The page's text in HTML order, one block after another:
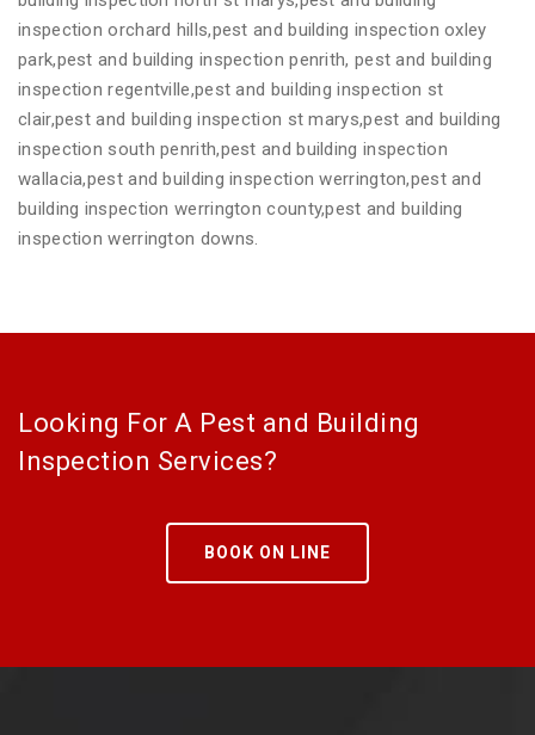
inspection orchard hills,pest and building inspection oxley
park,pest and building inspection penrith, pest and building
inspection regentville,pest and building inspection st
clair,pest and building inspection st marys,pest and building
inspection south penrith,pest and building inspection
wallacia,pest and building inspection werrington,pest and
building inspection werrington county,pest and building
inspection werrington downs.
Looking For A Pest and Building
Inspection Services?
BOOK ON LINE